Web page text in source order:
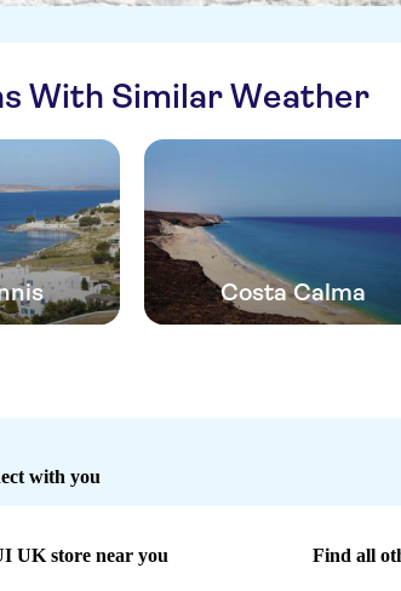
With Similar Weather
Costa Calma
with you
UK store near you Find all